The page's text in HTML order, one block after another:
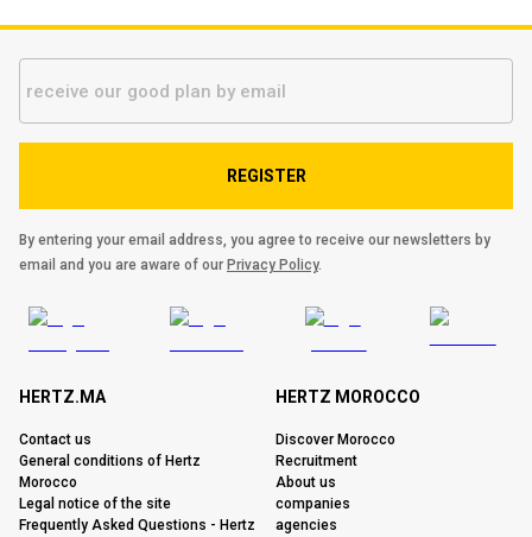
REGISTER
By entering your email address, you agree to receive our newsletters by
email and you are aware of our Privacy Policy.
HERTZ.MA
Contact us
General conditions of Hertz
Morocco
Legal notice of the site
Frequently Asked Questions - Hertz
HERTZ MOROCCO
Discover Morocco
Recruitment
About us
companies
agencies